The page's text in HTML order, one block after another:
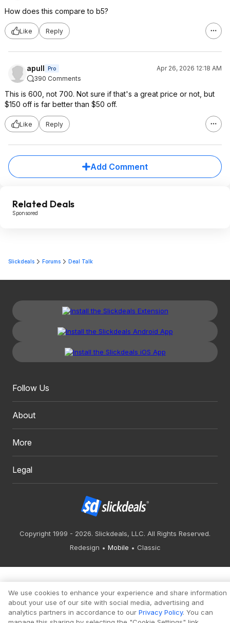
How does this compare to b5?
Like Reply
apull Pro
Apr 26, 2026 12:18 AM
390 Comments
This is 600, not 700. Not sure if that's a great price or not, but
$150 off is far better than $50 off.
Like Reply
Add Comment
Related Deals
Sponsored
Slickdeals Forums Deal Talk
Follow Us
About
More
Legal
Copyright 1999 - 2026. Slickdeals, LLC. All Rights Reserved.
Redesign
Mobile Classic
We use cookies to enhance your experience and share information
about your use of our site with social media, advertising and
analytics partners in accordance to our Privacy Policy. You can